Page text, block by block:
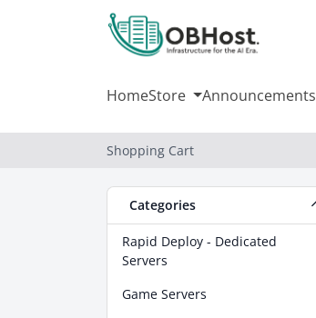
HomeStore Announcements
Shopping Cart
Categories
Rapid Deploy - Dedicated
Servers
Game Servers